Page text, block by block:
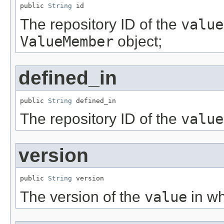
public String id
The repository ID of the value
ValueMember object;
defined_in
public String defined_in
The repository ID of the value
version
public String version
The version of the value in